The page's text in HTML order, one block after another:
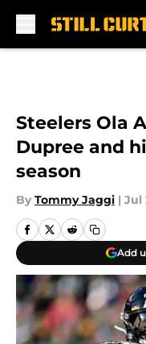
Steelers Ola
Dupree and
season
By Tommy Jaggi | Jul
Add